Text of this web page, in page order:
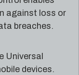
against loss or
breaches.
Universal
devices.